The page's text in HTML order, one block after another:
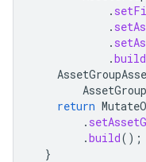
.
.
.
.build
return
.
.build();
}